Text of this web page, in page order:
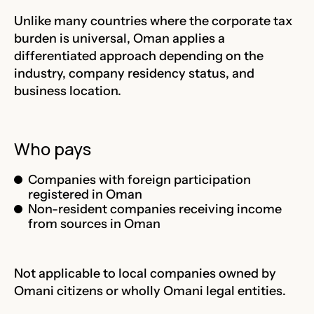
Unlike many countries where the corporate tax
burden is universal, Oman applies a
differentiated approach depending on the
industry, company residency status, and
business location.
Who pays
Companies with foreign participation
registered in Oman
Non-resident companies receiving income
from sources in Oman
Not applicable to local companies owned by
Omani citizens or wholly Omani legal entities.